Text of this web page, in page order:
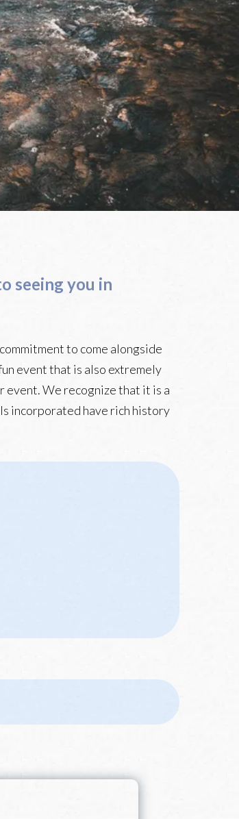
to seeing you in
to come alongside
event that is also extremely
event. We recognize that it is a
incorporated have rich history